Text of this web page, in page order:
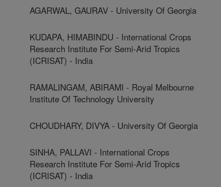
AGARWAL, GAURAV - University Of Georgia
KUDAPA, HIMABINDU - International Crops
Research Institute For Semi-Arid Tropics
(ICRISAT) - India
RAMALINGAM, ABIRAMI - Royal Melbourne
Institute Of Technology University
CHOUDHARY, DIVYA - University Of Georgia
SINHA, PALLAVI - International Crops
Research Institute For Semi-Arid Tropics
(ICRISAT) - India